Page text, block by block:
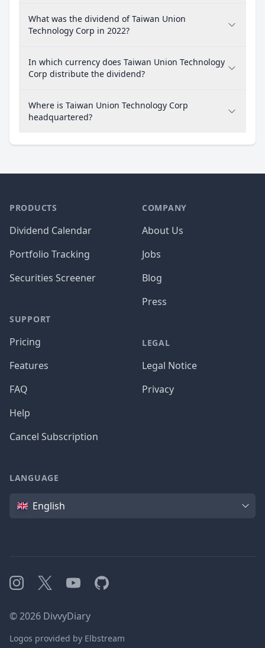
What was the dividend of Taiwan Union
Technology Corp in 2022?
In which currency does Taiwan Union Technology
Corp distribute the dividend?
Where is Taiwan Union Technology Corp
headquartered?
PRODUCTS
Dividend Calendar
Portfolio Tracking
Securities Screener
SUPPORT
Pricing
Features
FAQ
Help
Cancel Subscription
COMPANY
About Us
Jobs
Blog
Press
LEGAL
Legal Notice
Privacy
LANGUAGE
Language
English
Instagram
X YouTubeGitHub
©2026 DivvyDiary
Logos provided by Elbstream